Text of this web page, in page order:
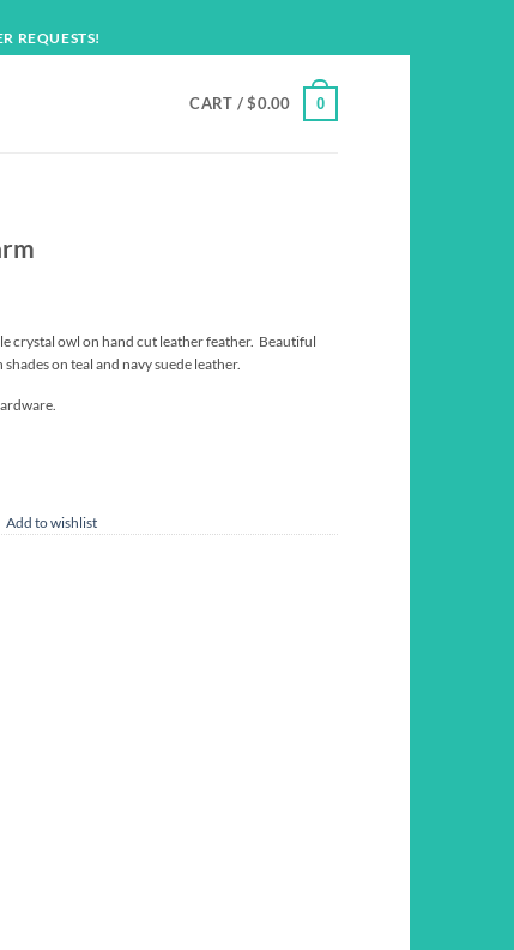
REQUESTS!
CART /$0.00 0
crystal owl on hand cut leather feather. Beautiful
on teal and navy suede leather.
Add to wishlist